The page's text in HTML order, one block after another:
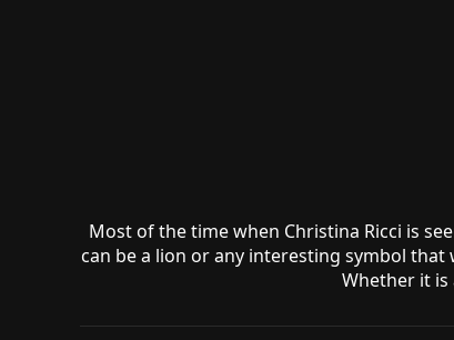
Most of the time when Christina Ricci is
can be a lion or any interesting symbol
Whether it